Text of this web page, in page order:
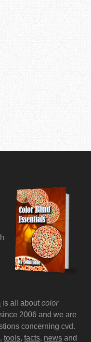
is all aboutcolor
2006 and we are
concerning cvd.
,tools,facts, news and